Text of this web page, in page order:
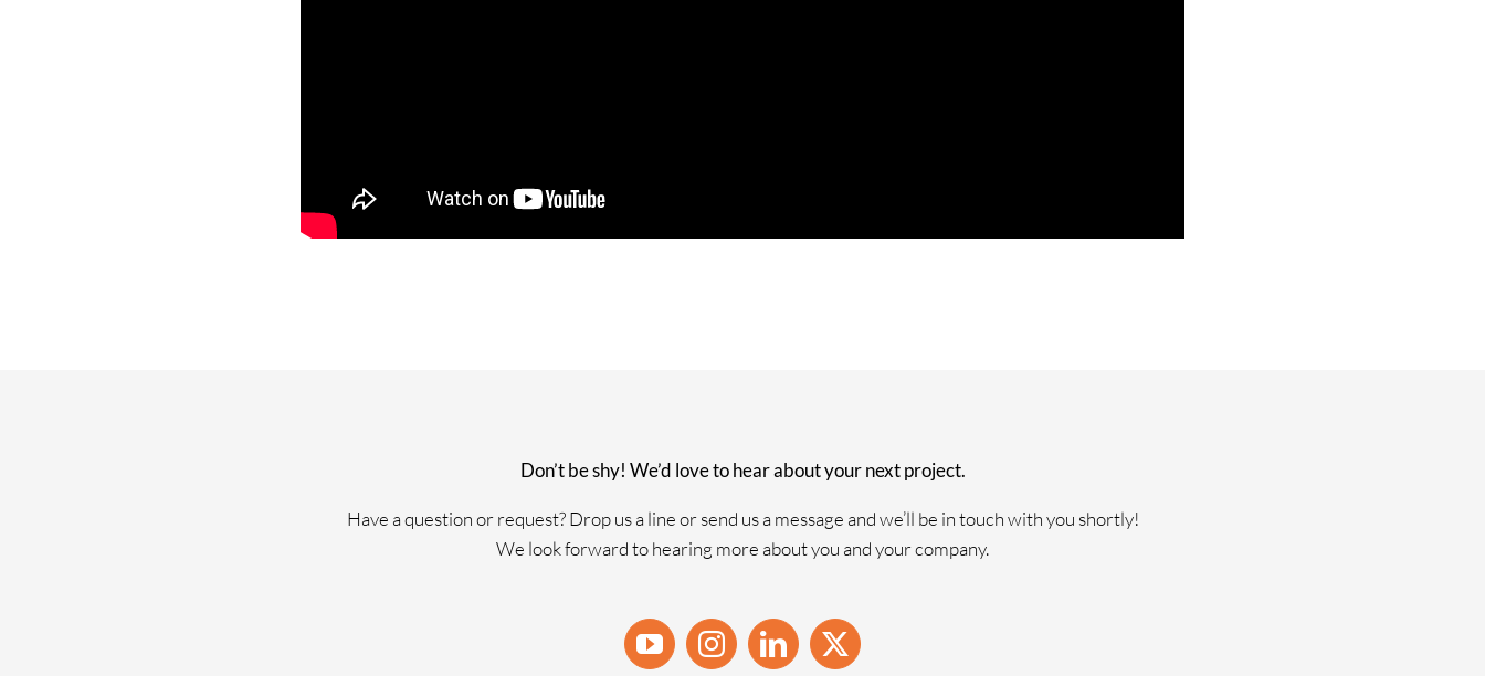
Don’t be shy! We’d love to hear about your next project.
Have a question or request? Drop us a line or send us a message and we’ll be in touch with you shortly!
We look forward to hearing more about you and your company.